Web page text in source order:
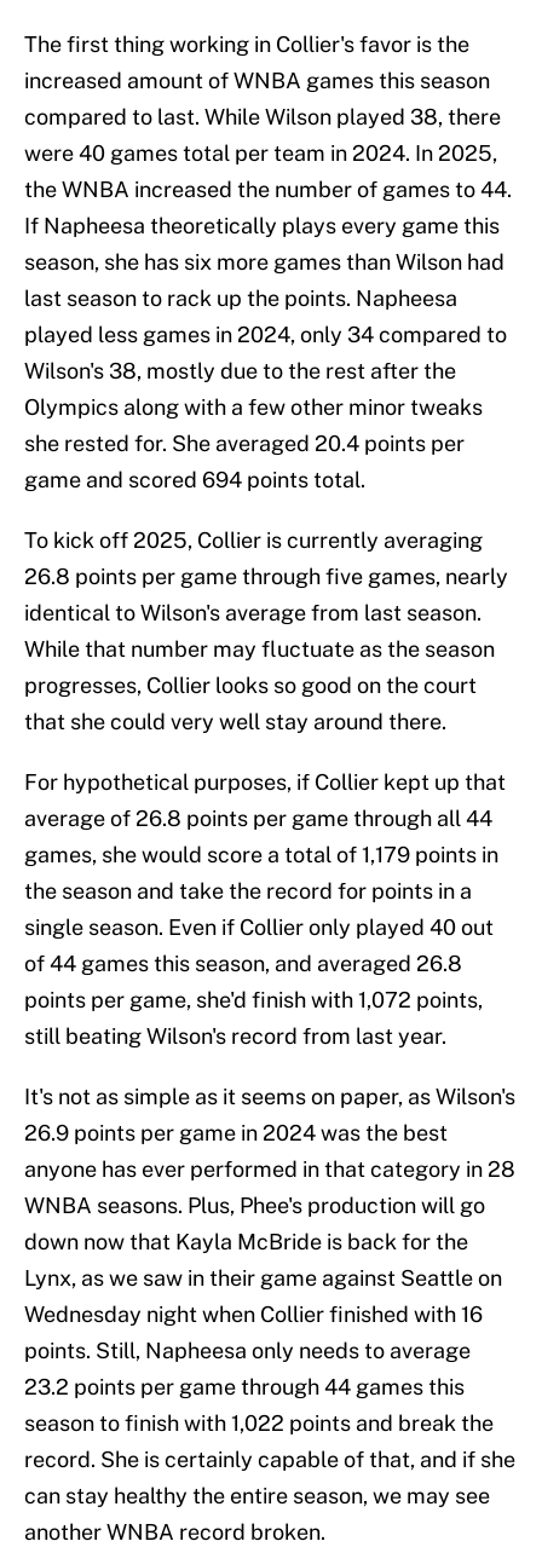
The first thing working in Collier's favor is the
increased amount of WNBA games this season
compared to last. While Wilson played 38, there
were 40 games total per team in 2024. In 2025,
the WNBA increased the number of games to 44.
If Napheesa theoretically plays every game this
season, she has six more games than Wilson had
last season to rack up the points. Napheesa
played less games in 2024, only 34 compared to
Wilson's 38, mostly due to the rest after the
Olympics along with a few other minor tweaks
she rested for. She averaged 20.4 points per
game and scored 694 points total.
To kick off 2025, Collier is currently averaging
26.8 points per game through five games, nearly
identical to Wilson's average from last season.
While that number may fluctuate as the season
progresses, Collier looks so good on the court
that she could very well stay around there.
For hypothetical purposes, if Collier kept up that
average of 26.8 points per game through all 44
games, she would score a total of 1,179 points in
the season and take the record for points in a
single season. Even if Collier only played 40 out
of 44 games this season, and averaged 26.8
points per game, she'd finish with 1,072 points,
still beating Wilson's record from last year.
It's not as simple as it seems on paper, as Wilson's
26.9 points per game in 2024 was the best
anyone has ever performed in that category in 28
WNBA seasons. Plus, Phee's production will go
down now that Kayla McBride is back for the
Lynx, as we saw in their game against Seattle on
Wednesday night when Collier finished with 16
points. Still, Napheesa only needs to average
23.2 points per game through 44 games this
season to finish with 1,022 points and break the
record. She is certainly capable of that, and if she
can stay healthy the entire season, we may see
another WNBA record broken.